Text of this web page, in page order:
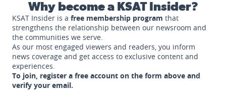
Why become a KSAT Insider?
KSAT Insider is a free membership program that
strengthens the relationship between our newsroom and
the communities we serve.
As our most engaged viewers and readers, you inform
news coverage and get access to exclusive content and
experiences.
To join, register a free account on the form above and
verify your email.